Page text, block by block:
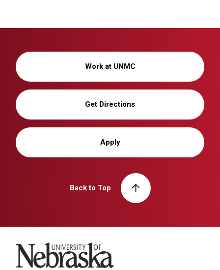
Work at UNMC
Get Directions
Apply
Back to Top
University of Nebraska